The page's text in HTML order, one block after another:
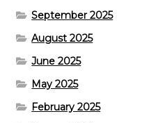
September 2025
August 2025
June 2025
May 2025
February 2025